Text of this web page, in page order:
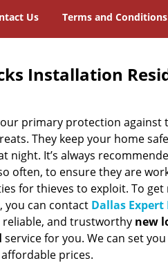
Us Terms and Conditions
Installation
primary protection against
They keep your home
night. It’s always
often, to ensure they are
for thieves to exploit. To
you can contact Dallas
and trustworthy new
service for you. We can set
prices.